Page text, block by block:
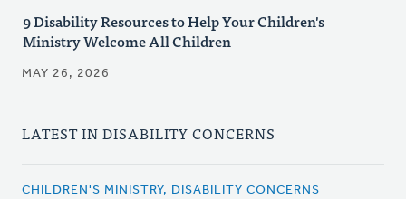
9 Disability Resources to Help Your Children's
Ministry Welcome All Children
MAY 26, 2026
LATEST IN DISABILITY CONCERNS
CHILDREN'S MINISTRY, DISABILITY CONCERNS